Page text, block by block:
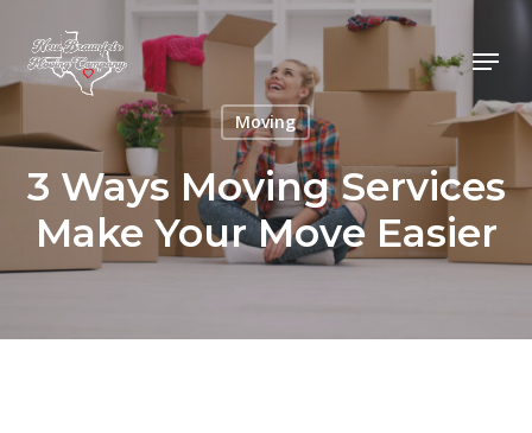
main
Menu
Moving
3 Ways Moving Services
Make Your Move Easier